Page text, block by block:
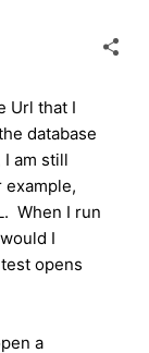
Url that I
database
am still
When I run
I
opens
a